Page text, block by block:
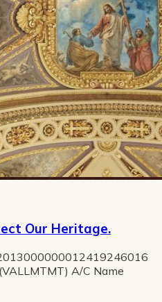
Our Heritage.
A/C Name